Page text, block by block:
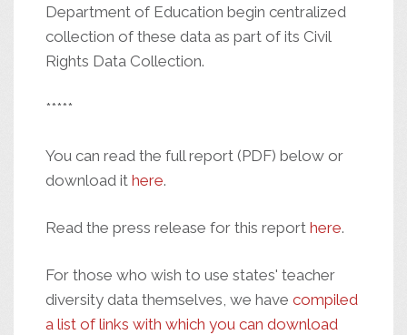
Department of Education begin centralized
collection of these data as part of its Civil
Rights Data Collection.
*****
You can read the full report (PDF) below or
download it here.
Read the press release for this report here.
For those who wish to use states' teacher
diversity data themselves, we have compiled
a list of links with which you can download